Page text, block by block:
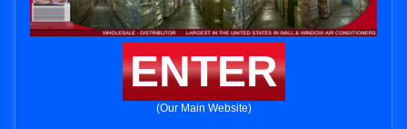
ENTER
(Our Main Website)